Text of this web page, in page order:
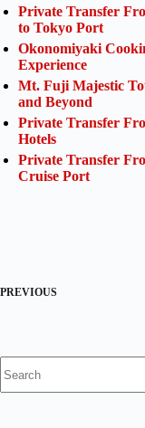
Private Transfer
to Tokyo Port
Okonomiyaki
Experience
Mt. Fuji Majestic
and Beyond
Private Transfer
Hotels
Private Transfer
Cruise Port
PREVIOUS
results